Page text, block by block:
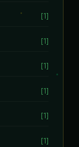
[1]
[1]
[1]
[1]
[1]
[1]